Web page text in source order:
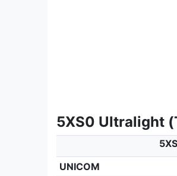
5XS0 Ultralight
UNICOM